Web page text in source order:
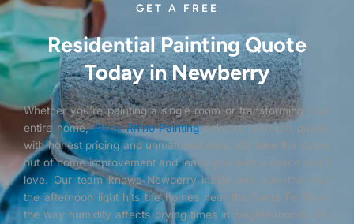
GET A FREE
Residential Painting Quote
Today in Newberry
Whether you’re painting a single room or transforming your
entire home,Black Rhino Paintingdelivers premium quality
with honest pricing and unmatched care. We take the stress
out of home improvement and leave you with a space you’ll
love. Our team knows Newberry inside and out—the way
the afternoon light hits the homes near the Santa Fe River,
the way humidity affects drying times in neighborhoods like